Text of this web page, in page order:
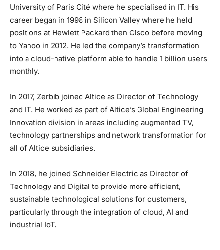
University of Paris Cité where he specialised in IT. His
career began in 1998 in Silicon Valley where he held
positions at Hewlett Packard then Cisco before moving
to Yahoo in 2012. He led the company’s transformation
into a cloud-native platform able to handle 1 billion users
monthly.
In 2017, Zerbib joined Altice as Director of Technology
and IT. He worked as part of Altice’s Global Engineering
Innovation division in areas including augmented TV,
technology partnerships and network transformation for
all of Altice subsidiaries.
In 2018, he joined Schneider Electric as Director of
Technology and Digital to provide more efficient,
sustainable technological solutions for customers,
particularly through the integration of cloud, AI and
industrial IoT.